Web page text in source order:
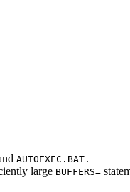
AUTOEXEC.BAT.
large BUFFERS=